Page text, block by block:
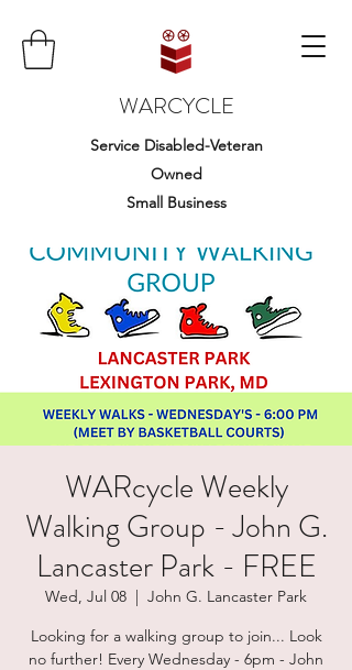
WARCYCLE
Service Disabled-Veteran
Owned
Small Business
WARcycle Weekly
Walking Group - John G.
Lancaster Park - FREE
Wed, Jul 08
  |
John G. Lancaster Park
Looking for a walking group to join... Look
no further! Every Wednesday - 6pm - John